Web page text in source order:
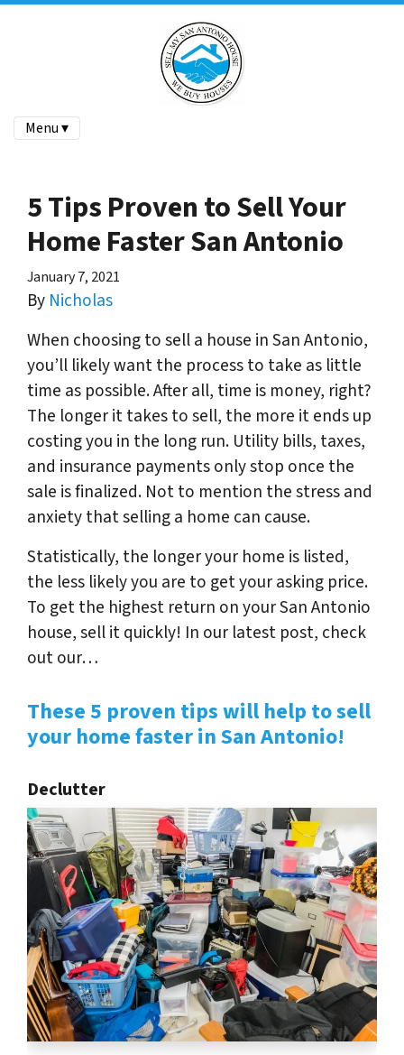
Menu ▾
5 Tips Proven to Sell Your
Home Faster San Antonio
January 7, 2021
By Nicholas
When choosing to sell a house in San Antonio,
you’ll likely want the process to take as little
time as possible. After all, time is money, right?
The longer it takes to sell, the more it ends up
costing you in the long run. Utility bills, taxes,
and insurance payments only stop once the
sale is finalized. Not to mention the stress and
anxiety that selling a home can cause.
Statistically, the longer your home is listed,
the less likely you are to get your asking price.
To get the highest return on your San Antonio
house, sell it quickly! In our latest post, check
out our…
These 5 proven tips will help to sell
your home faster in San Antonio!
Declutter